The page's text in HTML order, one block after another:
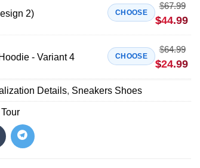
2) CHOOSE
$67.99
$44.99
- Variant 4 CHOOSE
$64.99
$24.99
Details, Sneakers Shoes